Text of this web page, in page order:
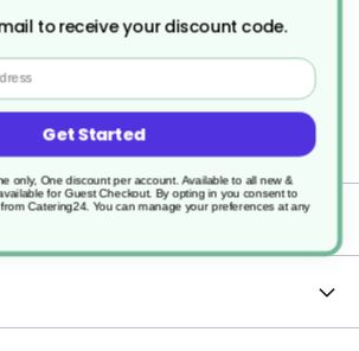
in the office, or a café setting,
choice that adds elegance to
to receive your discount code.
Get Started
only, One discount per account. Available to all new &
for Guest Checkout. By opting in you consent to
Catering24. You can manage your preferences at any